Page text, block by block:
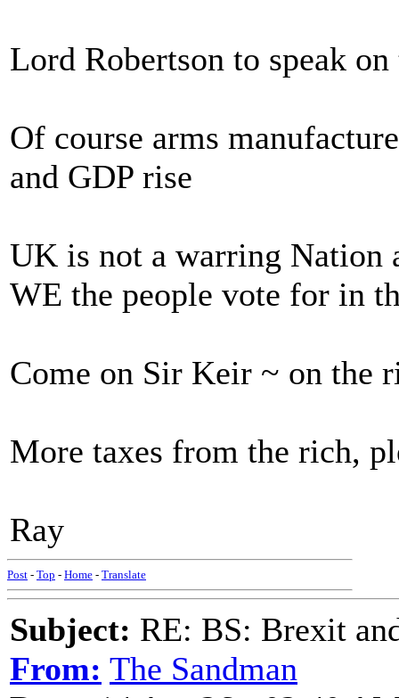
Lord Robertson to speak
Of course arms
and GDP rise
UK is not a warring Nation
WE the people vote for in
Come on Sir Keir ~ on the
More taxes from the rich,
Ray
Post - Top - Home - Translate
Subject: RE: BS: Brexit
From: The Sandman